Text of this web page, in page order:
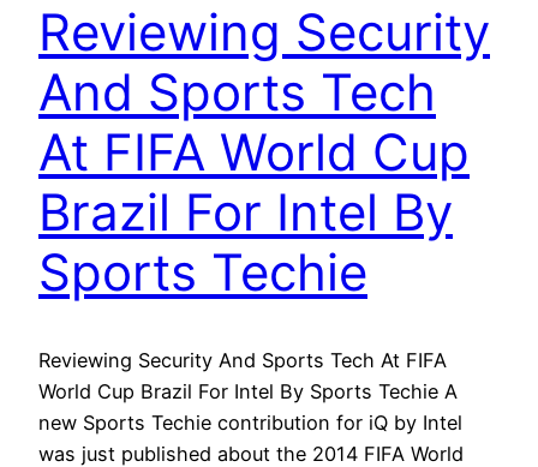
Reviewing Security
And Sports Tech
At FIFA World Cup
Brazil For Intel By
Sports Techie
Reviewing Security And Sports Tech At FIFA
World Cup Brazil For Intel By Sports Techie A
new Sports Techie contribution for iQ by Intel
was just published about the 2014 FIFA World